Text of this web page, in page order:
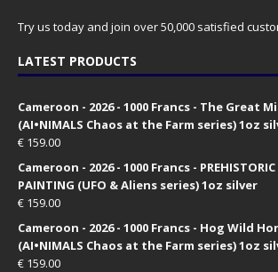
Try us today and join over 50,000 satisfied
LATEST PRODUCTS
Cameroon - 2026 - 1000 Francs - The Great
(AI•NIMALS Chaos at the Farm series) 1oz
€ 159.00
Cameroon - 2026 - 1000 Francs - PREHISTORIC
PAINTING (UFO & Aliens series) 1oz silver
€ 159.00
Cameroon - 2026 - 1000 Francs - Hog Wild
(AI•NIMALS Chaos at the Farm series) 1oz
€ 159.00